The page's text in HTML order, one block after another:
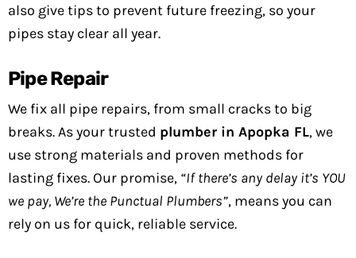
also give tips to prevent future freezing, so your
pipes stay clear all year.
Pipe Repair
We fix all pipe repairs, from small cracks to big
breaks. As your trusted plumber in Apopka FL, we
use strong materials and proven methods for
lasting fixes. Our promise, “If there’s any delay it’s YOU
we pay, We’re the Punctual Plumbers”, means you can
rely on us for quick, reliable service.